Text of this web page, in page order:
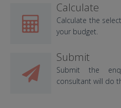
Calculate
Calculate the
your budget.
Submit
Submit the
consultant will do